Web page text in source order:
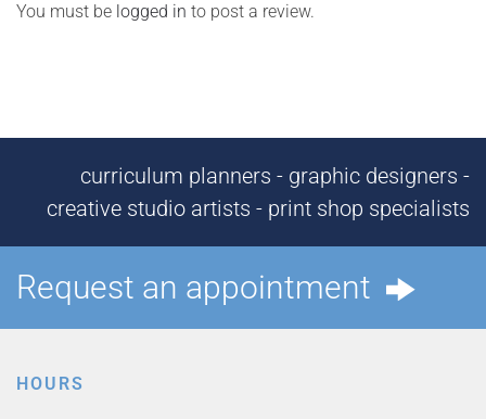
You must be logged in to post a review.
curriculum planners - graphic designers -
creative studio artists - print shop specialists
Request an appointment
HOURS